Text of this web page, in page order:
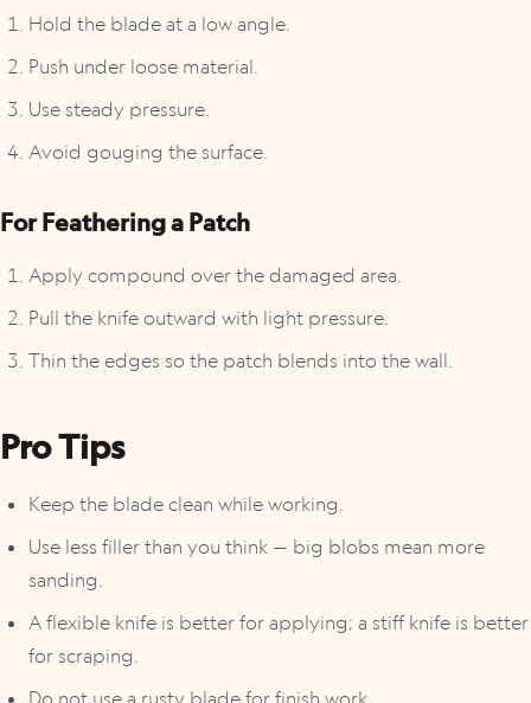
Hold the blade at a low angle.
Push under loose material.
Use steady pressure.
Avoid gouging the surface.
For Feathering a Patch
Apply compound over the damaged area.
Pull the knife outward with light pressure.
Thin the edges so the patch blends into the wall.
Pro Tips
Keep the blade clean while working.
Use less filler than you think — big blobs mean more
sanding.
A flexible knife is better for applying; a stiff knife is better
for scraping.
Do not use a rusty blade for finish work.